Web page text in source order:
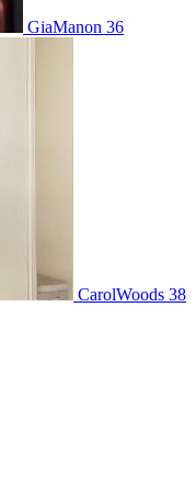
GiaManon 36
CarolWoods 38